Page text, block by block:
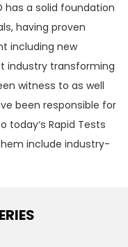
has a solid foundation
having proven
including new
industry transforming
witness to as well
been responsible for
today‘s Rapid Tests
include industry-